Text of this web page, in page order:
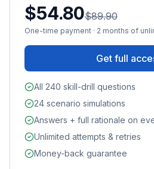
$54.80$89.90
One-time payment · 2 months of
Get full
All 240 skill-drill questions
24 scenario simulations
Answers + full rationale on
Unlimited attempts & retries
Money-back guarantee